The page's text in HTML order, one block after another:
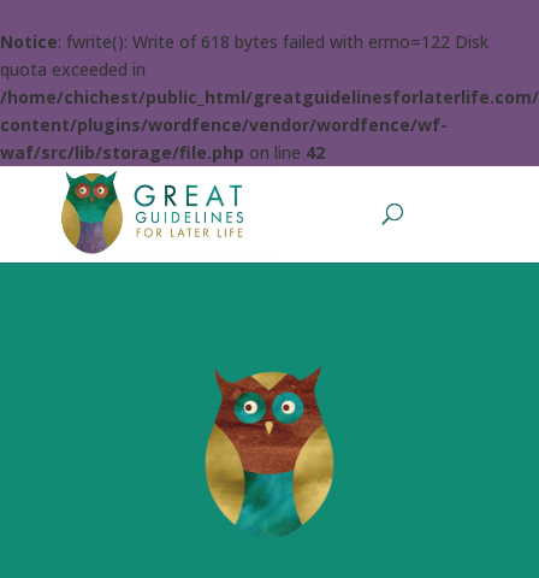
Notice: fwrite(): Write of 618 bytes failed with errno=122 Disk
quota exceeded in
/home/chichest/public_html/
content/plugins/wordfence/vendor/wordfence/wf-
waf/src/lib/storage/file.php on line 42